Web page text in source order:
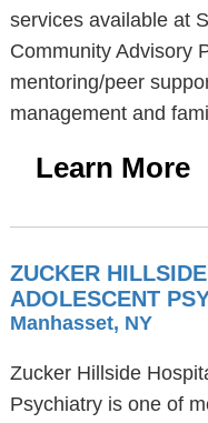
services available at
Community Advisory
mentoring/peer
management and
Learn More
ZUCKER
ADOLESCENT
Manhasset, NY
Zucker Hillside
Psychiatry is one of